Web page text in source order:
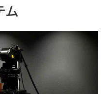
ム